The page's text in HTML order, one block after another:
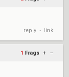
reply • link
1 Frags + –